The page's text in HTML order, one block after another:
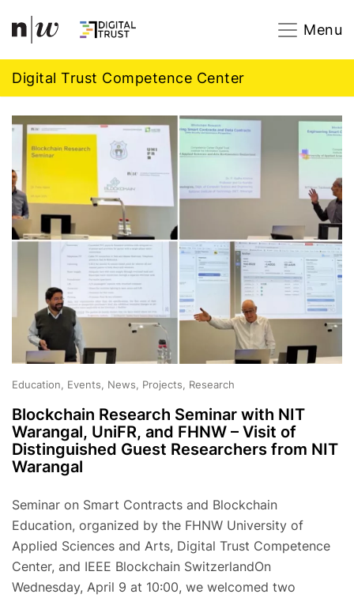
Navigation
Menu
Digital Trust Competence Center
Education, Events, News, Projects, Research
Blockchain Research Seminar with NIT
Warangal, UniFR, and FHNW – Visit of
Distinguished Guest Researchers from NIT
Warangal
Seminar on Smart Contracts and Blockchain
Education, organized by the FHNW University of
Applied Sciences and Arts, Digital Trust Competence
Center, and IEEE Blockchain SwitzerlandOn
Wednesday, April 9 at 10:00, we welcomed two
Footer